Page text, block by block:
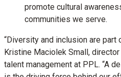
promote cultural
communities we serve.
“Diversity and inclusion are part
Kristine Maciolek Small,
talent management at PPL. “A